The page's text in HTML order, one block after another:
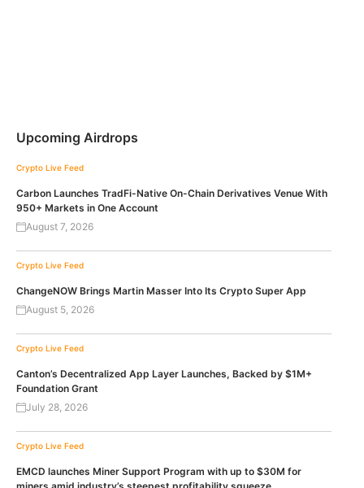
Upcoming Airdrops
Crypto Live Feed
Carbon Launches TradFi-Native On-Chain Derivatives Venue With
950+ Markets in One Account
August 7, 2026
Crypto Live Feed
ChangeNOW Brings Martin Masser Into Its Crypto Super App
August 5, 2026
Crypto Live Feed
Canton’s Decentralized App Layer Launches, Backed by $1M+
Foundation Grant
July 28, 2026
Crypto Live Feed
EMCD launches Miner Support Program with up to $30M for
miners amid industry’s steepest profitability squeeze